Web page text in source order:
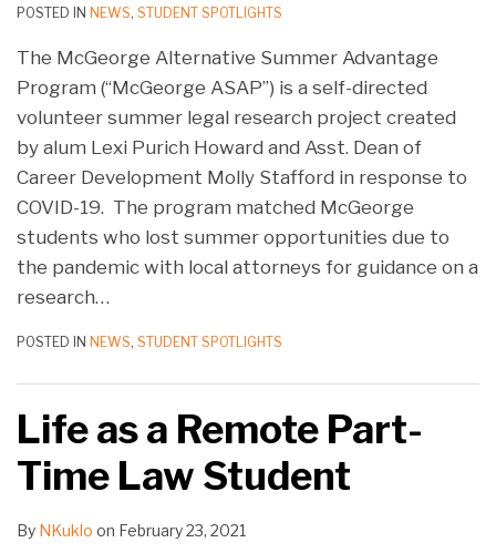
POSTED IN NEWS, STUDENT SPOTLIGHTS
The McGeorge Alternative Summer Advantage
Program (“McGeorge ASAP”) is a self-directed
volunteer summer legal research project created
by alum Lexi Purich Howard and Asst. Dean of
Career Development Molly Stafford in response to
COVID-19. The program matched McGeorge
students who lost summer opportunities due to
the pandemic with local attorneys for guidance on a
research…
POSTED IN NEWS, STUDENT SPOTLIGHTS
Life as a Remote Part-
Time Law Student
By NKuklo on February 23, 2021